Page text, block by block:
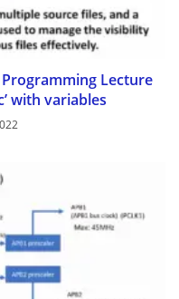
Lecture
with variables